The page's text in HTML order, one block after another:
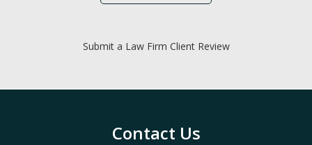
Submit a Law Firm Client Review
Contact Us